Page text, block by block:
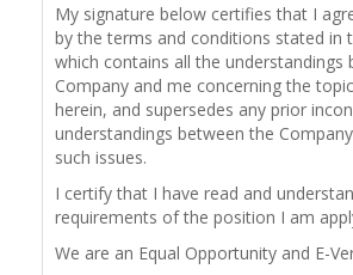
My signature below certifies that I
by the terms and conditions stated in
which contains all the understandings
Company and me concerning the
herein, and supersedes any prior
understandings between the
such issues.
I certify that I have read and
requirements of the position I am
We are an Equal Opportunity and E-